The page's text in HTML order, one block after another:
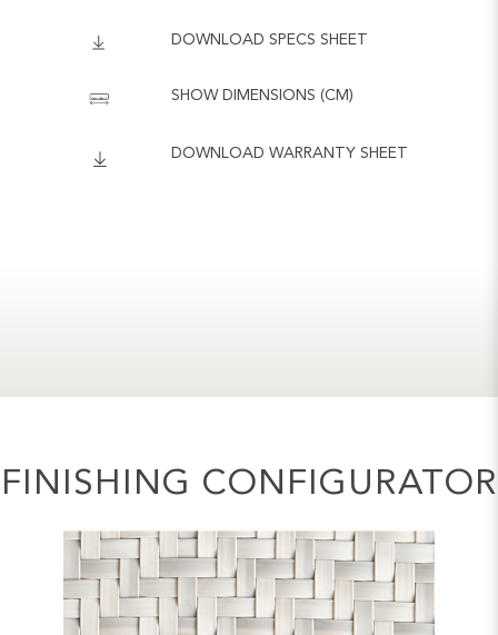
DOWNLOAD SPECS SHEET
SHOW DIMENSIONS (CM)
DOWNLOAD WARRANTY SHEET
FINISHING CONFIGURATOR